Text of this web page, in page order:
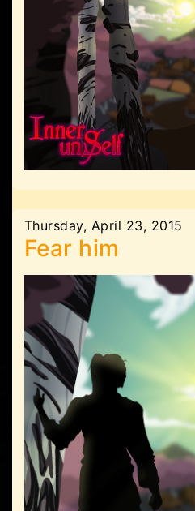
Thursday, April 23, 2015
Fear him